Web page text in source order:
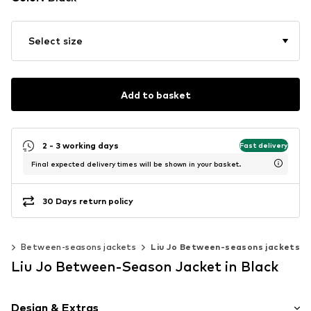
Select size
Add to basket
2 - 3 working days Fast delivery
Final expected delivery times will be shown in your basket.
30 Days return policy
Between-seasons jackets Liu Jo Between-seasons jackets
Liu Jo Between-Season Jacket in Black
Design & Extras